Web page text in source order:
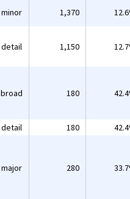
minor 1,370
detail 1,150
broad 180
detail 180
major 280